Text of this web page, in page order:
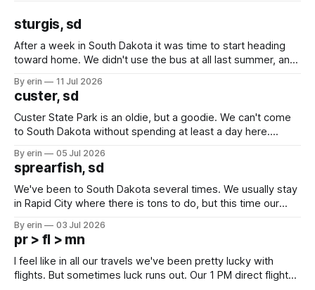
sturgis, sd
After a week in South Dakota it was time to start heading
toward home. We didn't use the bus at all last summer, and
we've all been talking about some more (maybe
By erin 11 Jul 2026
custer, sd
Custer State Park is an oldie, but a goodie. We can't come
to South Dakota without spending at least a day here.
which made for a very long day. It has been a long time
since Emma
By erin 05 Jul 2026
sprearfish, sd
We've been to South Dakota several times. We usually stay
in Rapid City where there is tons to do, but this time our
except some downtown biker shops and Emma's Ice
Cream. Since we&
By erin 03 Jul 2026
pr > fl > mn
I feel like in all our travels we've been pretty lucky with
flights. But sometimes luck runs out. Our 1 PM direct flight